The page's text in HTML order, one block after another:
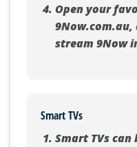
Open your
stream 9Now
Smart TVs
Smart TVs